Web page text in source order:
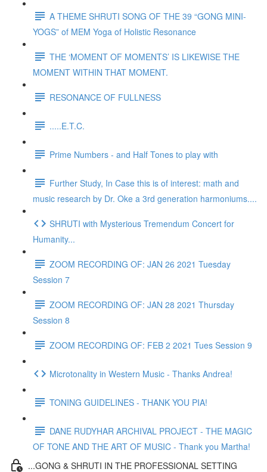
A THEME SHRUTI SONG OF THE 39 “GONG MINI-
YOGS” of MEM Yoga of Holistic Resonance
THE ‘MOMENT OF MOMENTS’ IS LIKEWISE THE
MOMENT WITHIN THAT MOMENT.
RESONANCE OF FULLNESS
.....E.T.C.
Prime Numbers - and Half Tones to play with
Further Study, In Case this is of interest: math and
music research by Dr. Oke a 3rd generation harmoniums....
SHRUTI with Mysterious Tremendum Concert for
Humanity...
ZOOM RECORDING OF: JAN 26 2021 Tuesday
Session 7
ZOOM RECORDING OF: JAN 28 2021 Thursday
Session 8
ZOOM RECORDING OF: FEB 2 2021 Tues Session 9
Microtonality in Western Music - Thanks Andrea!
TONING GUIDELINES - THANK YOU PIA!
DANE RUDYHAR ARCHIVAL PROJECT - THE MAGIC
OF TONE AND THE ART OF MUSIC - Thank you Martha!
...GONG & SHRUTI IN THE PROFESSIONAL SETTING